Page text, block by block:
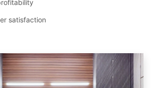
satisfaction